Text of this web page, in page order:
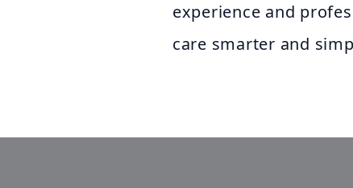
experience and
care smarter and